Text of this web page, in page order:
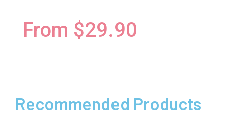
From $29.90
Recommended Products